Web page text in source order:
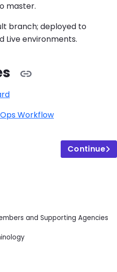
master.
branch; deployed to
Live environments.
Workflow
Continue
and Supporting Agencies